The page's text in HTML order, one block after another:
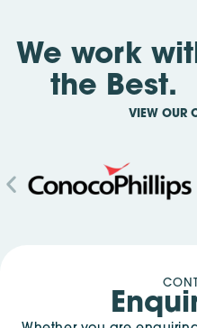
We work
the Best.
VIEW OUR